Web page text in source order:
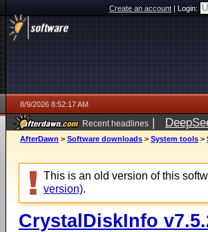
Create an account|Login:
8/9/2026 8:52:17 AM
Recent headlines |
AfterDawn > Software downloads > System tools >
This is an old version of this
version).
CrystalDiskInfo